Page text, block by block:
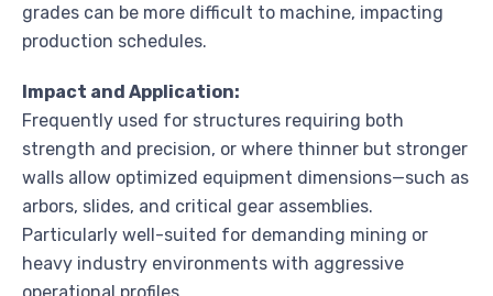
grades can be more difficult to machine, impacting
production schedules.
Impact and Application:
Frequently used for structures requiring both
strength and precision, or where thinner but stronger
walls allow optimized equipment dimensions—such as
arbors, slides, and critical gear assemblies.
Particularly well-suited for demanding mining or
heavy industry environments with aggressive
operational profiles.